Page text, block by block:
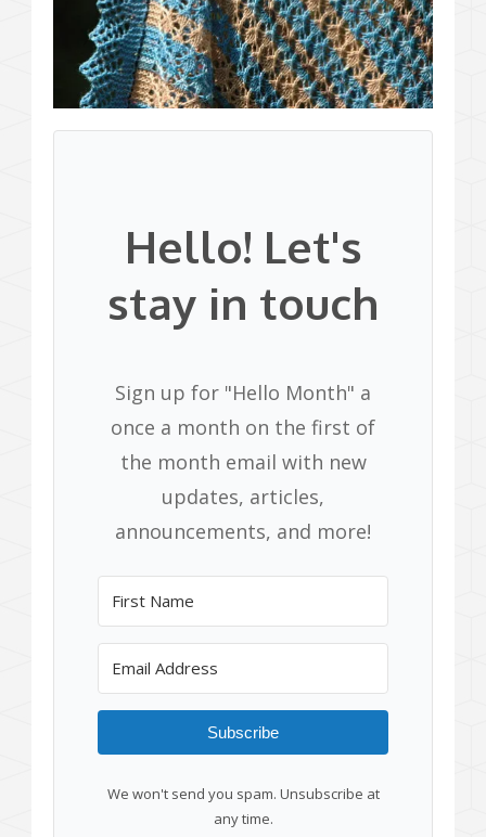
Hello! Let's
stay in touch
Sign up for "Hello Month" a
once a month on the first of
the month email with new
updates, articles,
announcements, and more!
Subscribe
We won't send you spam. Unsubscribe at
any time.